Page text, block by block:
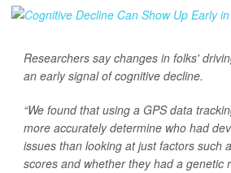
Researchers say changes in folks'
an early signal of cognitive decline.
“We found that using a GPS data
more accurately determine who had
issues than looking at just factors such
scores and whether they had a genetic